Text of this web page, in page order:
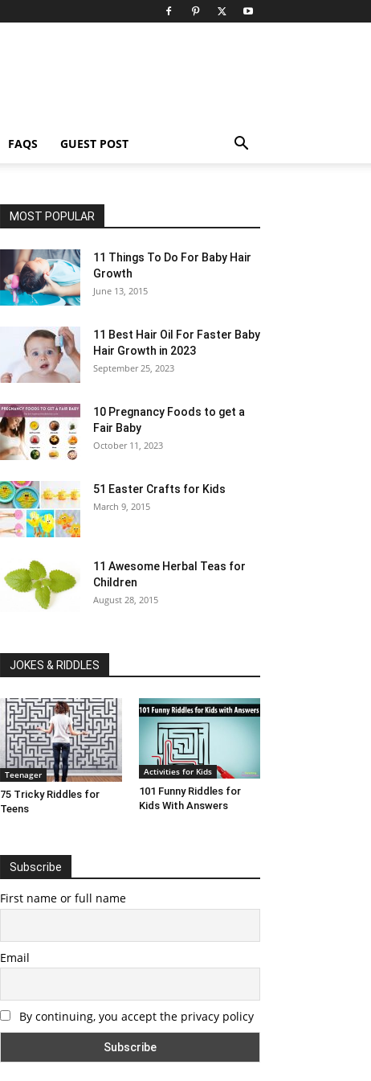
FAQS GUEST POST
MOST POPULAR
11 Things To Do For Baby Hair
Growth
June 13, 2015
11 Best Hair Oil For Faster Baby
Hair Growth in 2023
September 25, 2023
10 Pregnancy Foods to get a
Fair Baby
October 11, 2023
51 Easter Crafts for Kids
March 9, 2015
11 Awesome Herbal Teas for
Children
August 28, 2015
JOKES & RIDDLES
Teenager
75 Tricky Riddles for
Teens
Activities for Kids
101 Funny Riddles for
Kids With Answers
Subscribe
First name or full name
Email
By continuing, you accept the privacy policy